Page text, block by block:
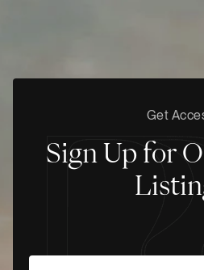
Get
Sign Up for